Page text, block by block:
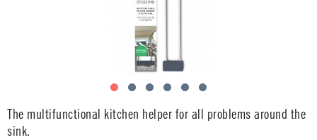
The multifunctional kitchen helper for all problems around the
sink.